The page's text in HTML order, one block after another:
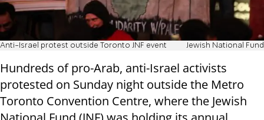
Anti-Israel protest outside Toronto JNF event Jewish National Fund
Hundreds of pro-Arab, anti-Israel activists
protested on Sunday night outside the Metro
Toronto Convention Centre, where the Jewish